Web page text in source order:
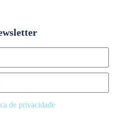
de privacidade